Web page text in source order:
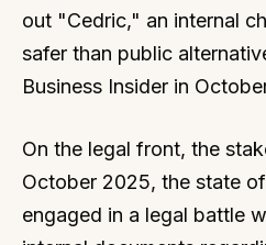
out "Cedric," an internal
safer than public
Business Insider in
On the legal front, the
October 2025, the state
engaged in a legal battle